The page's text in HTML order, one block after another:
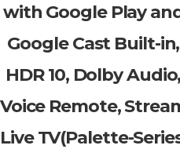
with Google Play
Google Cast Built-in,
HDR 10, Dolby Audio,
Voice Remote,
Live TV(Palette-